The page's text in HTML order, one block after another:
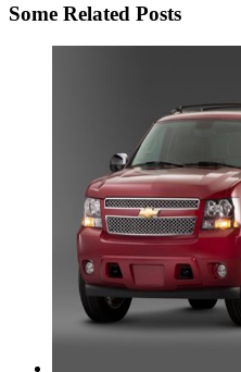
Some Related Posts